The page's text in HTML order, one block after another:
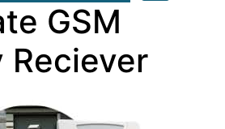
GSM
Reciever